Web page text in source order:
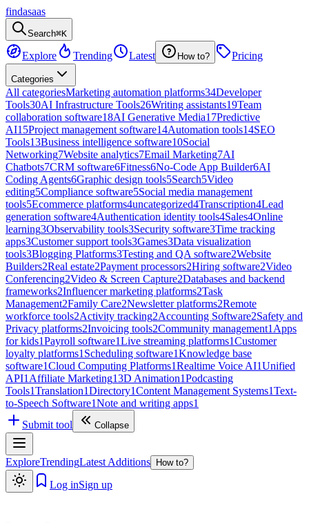
findasaas
Search⌘K
Explore Trending Latest How to? Pricing
Categories
All categoriesMarketing automation platforms34Developer
Tools30AI Infrastructure Tools26Writing assistants19Team
collaboration software18AI Generative Media17Predictive
AI15Project management software14Automation tools14SEO
Tools13Business intelligence software10Social
Networking7Website analytics7Email Marketing7AI
Chatbots7CRM software6Fitness6No-Code App Builder6AI
Coding Agents6Graphic design tools5Search5Video
editing5Compliance software5Social media management
tools5Ecommerce platforms4uncategorized4Transcription4Lead
generation software4Authentication identity tools4Sales4Online
learning3Observability tools3Security software3Time tracking
apps3Customer support tools3Games3Data visualization
tools3Blogging Platforms3Testing and QA software2Website
Builders2Real estate2Payment processors2Hiring software2Video
Conferencing2Video & Screen Capture2Databases and backend
frameworks2Influencer marketing platforms2Task
Management2Family Care2Newsletter platforms2Remote
workforce tools2Activity tracking2Accounting Software2Safety and
Privacy platforms2Invoicing tools2Community management1 Apps
for kids1Payroll software1Live streaming platforms1Customer
loyalty platforms1 Scheduling software1Knowledge base
software1Cloud Computing Platforms1Realtime Voice AI1Unified
API1 Affiliate Marketing13D Animation1Podcasting
Tools1Translation1Directory1Content Management Systems1Text-
to-Speech Software1Note and writing apps1
Submit tool
Collapse
ExploreTrendingLatest Additions How to?
Log inSign up